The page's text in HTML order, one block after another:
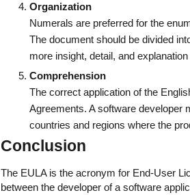
Organization
Numerals are preferred for the
The document should be divided
more insight, detail, and
Comprehension
The correct application of the
Agreements. A software developer
countries and regions where the
Conclusion
The EULA is the acronym for End-User
between the developer of a software